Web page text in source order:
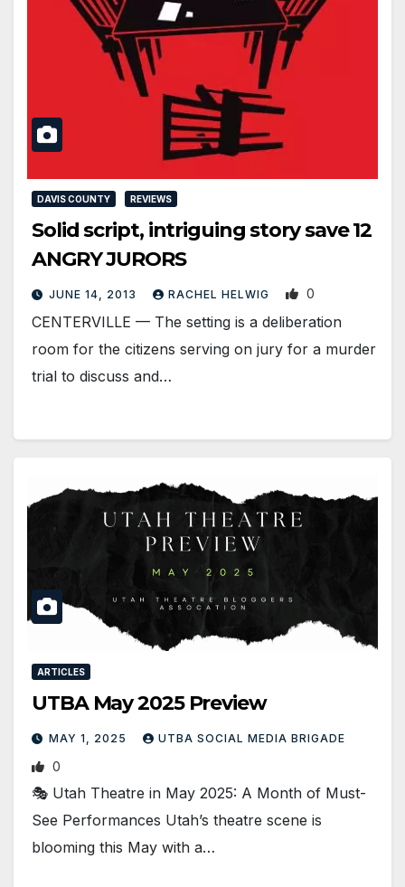
DAVIS COUNTY REVIEWS
Solid script, intriguing story save 12
ANGRY JURORS
JUNE 14, 2013 RACHEL HELWIG 0
CENTERVILLE — The setting is a deliberation
room for the citizens serving on jury for a murder
trial to discuss and…
ARTICLES
UTBA May 2025 Preview
MAY 1, 2025 UTBA SOCIAL MEDIA BRIGADE
0
🎭 Utah Theatre in May 2025: A Month of Must-
See Performances Utah’s theatre scene is
blooming this May with a…